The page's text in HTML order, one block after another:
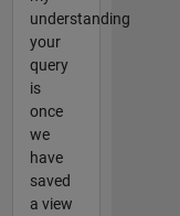
understanding
your
query
is
once
we
have
saved
a view